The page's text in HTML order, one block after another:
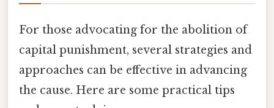
For those advocating for the abolition of
capital punishment, several strategies and
approaches can be effective in advancing
the cause. Here are some practical tips